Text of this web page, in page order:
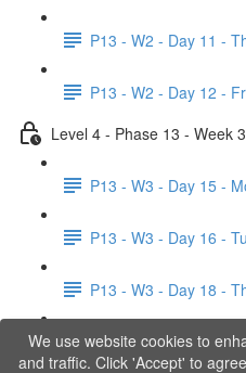
P13 - W2 - Day 11 -
P13 - W2 - Day 12 -
Level 4 - Phase 13 - Week 3
P13 - W3 - Day 15 -
P13 - W3 - Day 16 -
P13 - W3 - Day 18 -
P13 - W3 - Day 19 -
We use website cookies to
and traffic. Click 'Accept' to